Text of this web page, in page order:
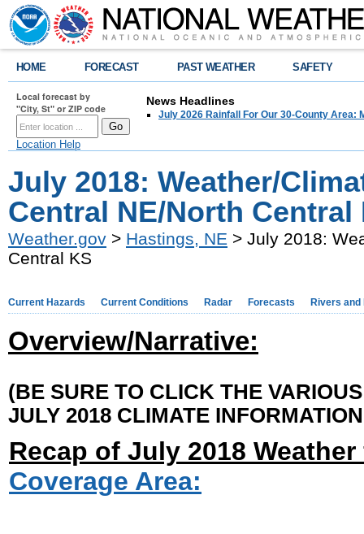
HOME FORECAST PAST WEATHER SAFETY
Local forecast by
"City, St" or ZIP code
Location Help
News Headlines
July 2026 Rainfall For Our 30-County Area:
July 2018: Weather/
Central NE/North Central
Weather.gov > Hastings, NE > July 2018:
Central KS
Current Hazards Current Conditions Radar Forecasts Rivers and
Overview/Narrative:
(BE SURE TO CLICK THE
JULY 2018 CLIMATE
Recap of July 2018
Coverage Area: